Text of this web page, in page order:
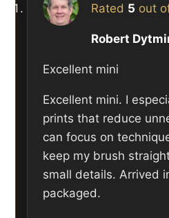
Rated 5 out
Robert
Excellent mini
Excellent mini. I
prints that reduce
can focus on
keep my brush
small details. Arrived
packaged.